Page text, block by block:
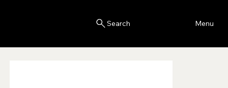
Search Menu